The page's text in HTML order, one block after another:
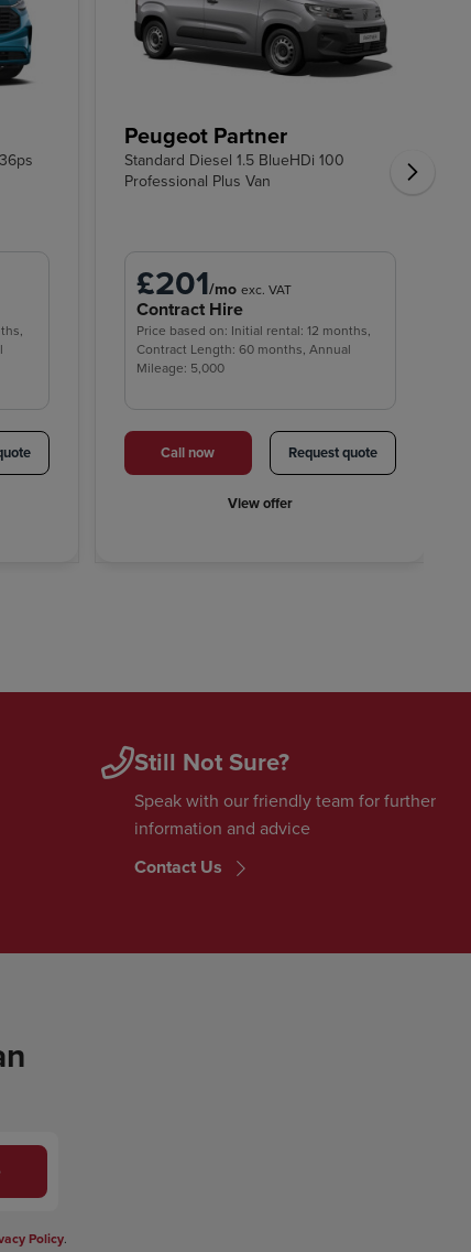
Peugeot Partner
Standard Diesel 1.5 BlueHDi 100
Professional Plus Van
£201/mo exc. VAT
Contract Hire
Price based on: Initial rental: 12 months,
Contract Length: 60 months, Annual
Mileage: 5,000
Call now Request quote
View offer
Still Not Sure?
Speak with our friendly team for further
information and advice
Contact Us
Policy.